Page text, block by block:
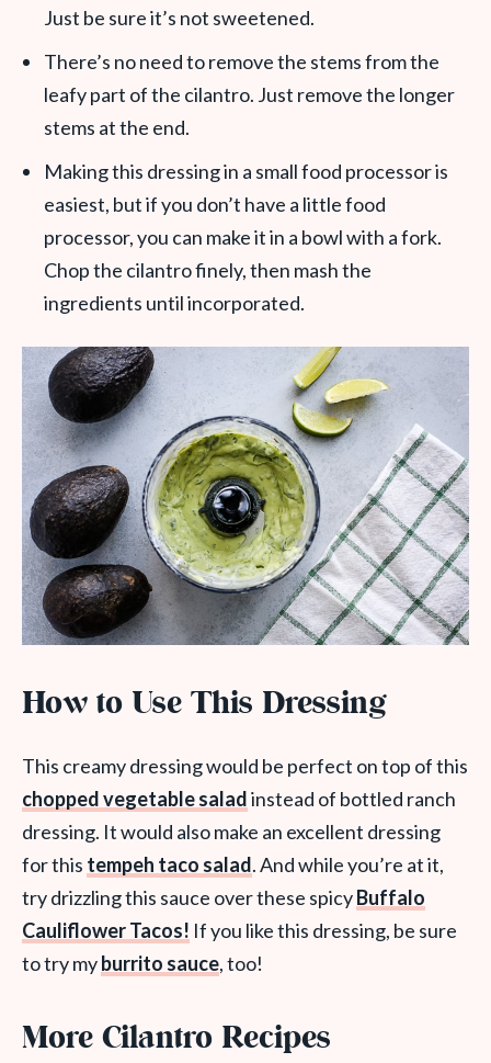
Just be sure it’s not sweetened.
There’s no need to remove the stems from the
leafy part of the cilantro. Just remove the longer
stems at the end.
Making this dressing in a small food processor is
easiest, but if you don’t have a little food
processor, you can make it in a bowl with a fork.
Chop the cilantro finely, then mash the
ingredients until incorporated.
How to Use This Dressing
This creamy dressing would be perfect on top of this
chopped vegetable saladinstead of bottled ranch
dressing. It would also make an excellent dressing
for this tempeh taco salad. And while you’re at it,
try drizzling this sauce over these spicyBuffalo
Cauliflower Tacos! If you like this dressing, be sure
to try myburrito sauce, too!
More Cilantro Recipes